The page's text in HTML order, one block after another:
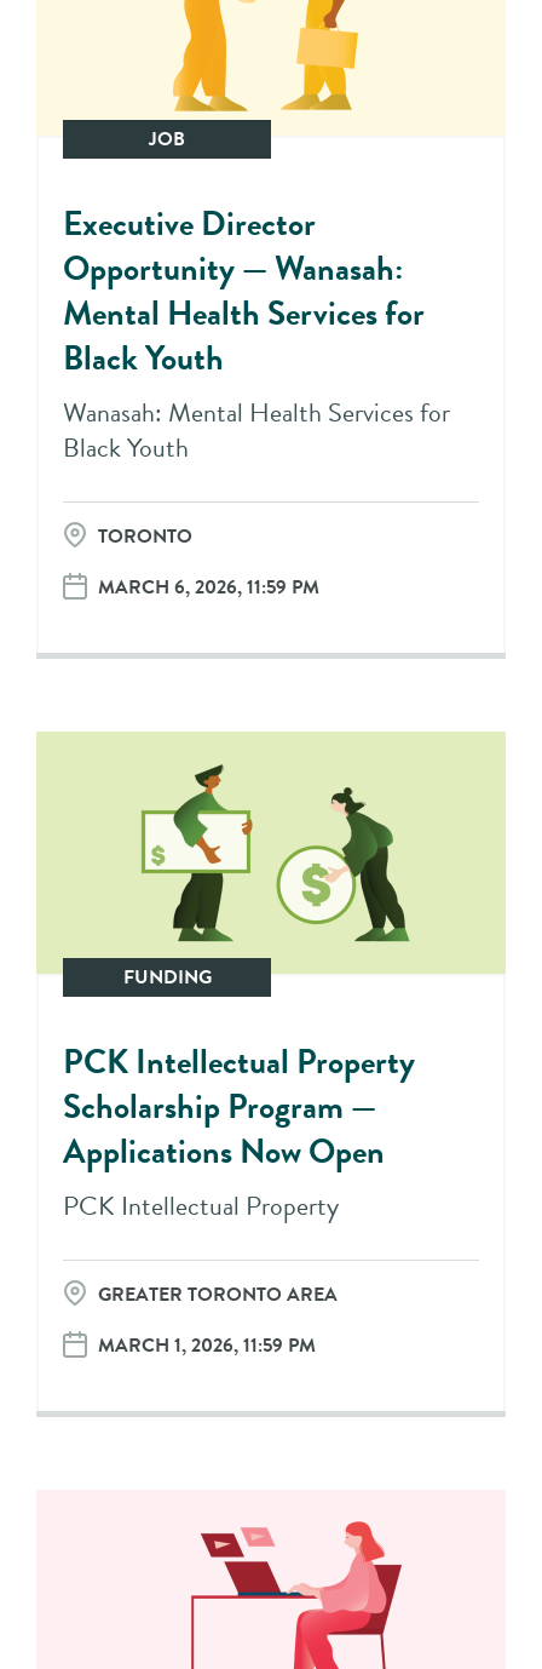
JOB
Executive Director
Opportunity — Wanasah:
Mental Health Services for
Black Youth
Wanasah: Mental Health Services for
Black Youth
TORONTO
MARCH 6, 2026, 11:59 PM
FUNDING
PCK Intellectual Property
Scholarship Program —
Applications Now Open
PCK Intellectual Property
GREATER TORONTO AREA
MARCH 1, 2026, 11:59 PM